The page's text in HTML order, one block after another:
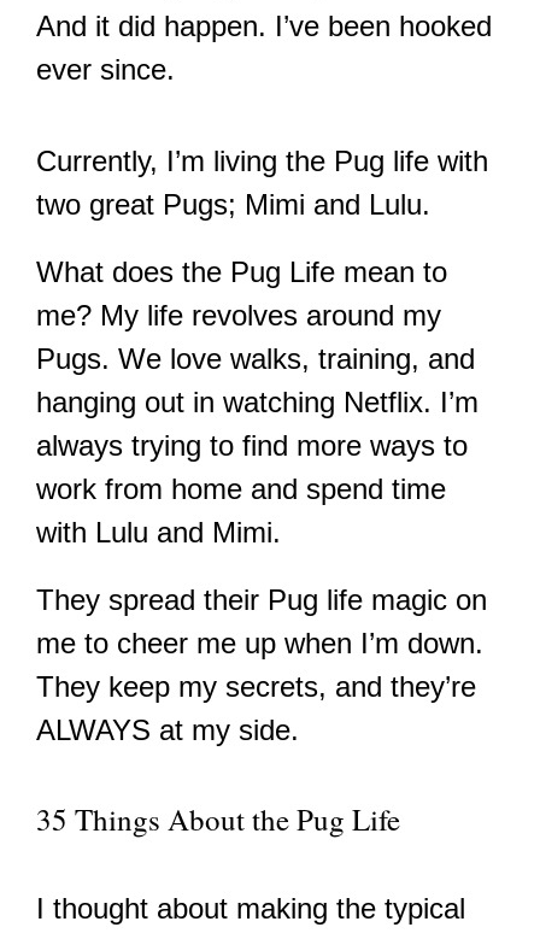
And it did happen. I’ve been hooked
ever since.
Currently, I’m living the Pug life with
two great Pugs; Mimi and Lulu.
What does the Pug Life mean to
me? My life revolves around my
Pugs. We love walks, training, and
hanging out in watching Netflix. I’m
always trying to find more ways to
work from home and spend time
with Lulu and Mimi.
They spread their Pug life magic on
me to cheer me up when I’m down.
They keep my secrets, and they’re
ALWAYS at my side.
35 Things About the Pug Life
I thought about making the typical